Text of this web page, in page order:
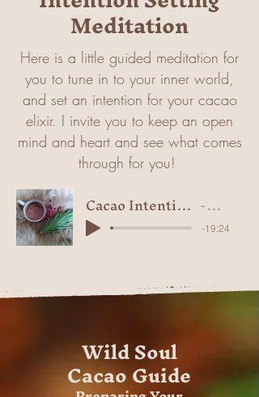
Meditation
Here is a little guided meditation for
you to tune in to your inner world,
and set an intention for your cacao
elixir. I invite you to keep an open
mind and heart and see what comes
through for you!
Cacao Intention Setting Visualisation Isla-Rose
-19:24
Wild Soul
Cacao Guide